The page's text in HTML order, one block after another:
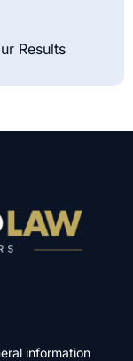
Results
information